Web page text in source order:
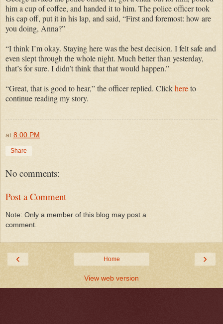
him a cup of coffee, and handed it to him. The police officer took
his cap off, put it in his lap, and said, “First and foremost: how are
you doing, Anna?”
“I think I’m okay. Staying here was the best decision. I felt safe and
even slept through the whole night. Much better than yesterday,
that’s for sure. I didn’t think that that would happen.”
“Great, that is good to hear,” the officer replied. Clickhereto
continue reading my story.
at 8:00 PM
Share
No comments:
Post a Comment
Note: Only a member of this blog may post a
comment.
‹ ›
Home
View web version